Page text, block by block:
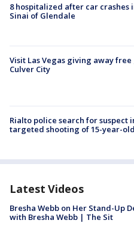
8 hospitalized after car crashes
Sinai of Glendale
Visit Las Vegas giving away free
Culver City
Rialto police search for suspect
targeted shooting of 15-year-old
Latest Videos
Bresha Webb on Her Stand-Up
with Bresha Webb | The Sit